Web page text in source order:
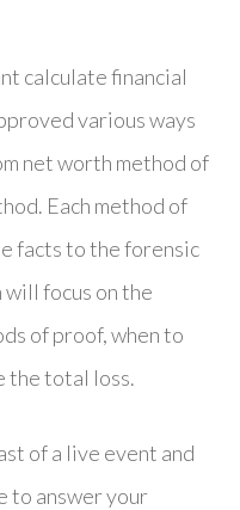
calculate financial
various ways
net worth method of
Each method of
facts to the forensic
focus on the
of proof, when to
the total loss.
of a live event and
to answer your